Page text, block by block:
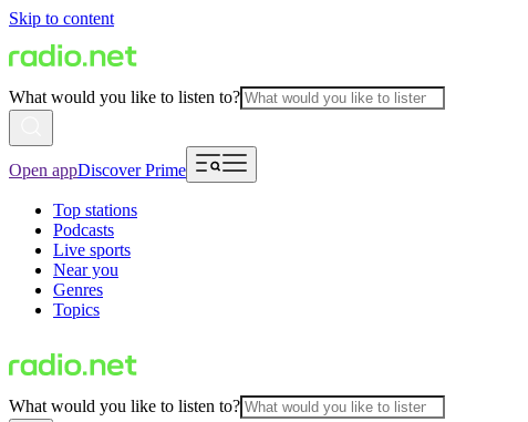
Skip to content
What would you like to listen to?
Open appDiscover Prime
Top stations
Podcasts
Live sports
Near you
Genres
Topics
What would you like to listen to?